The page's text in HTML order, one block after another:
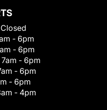
Closed
- 6pm
- 6pm
7am - 6pm
- 6pm
- 6pm
- 4pm